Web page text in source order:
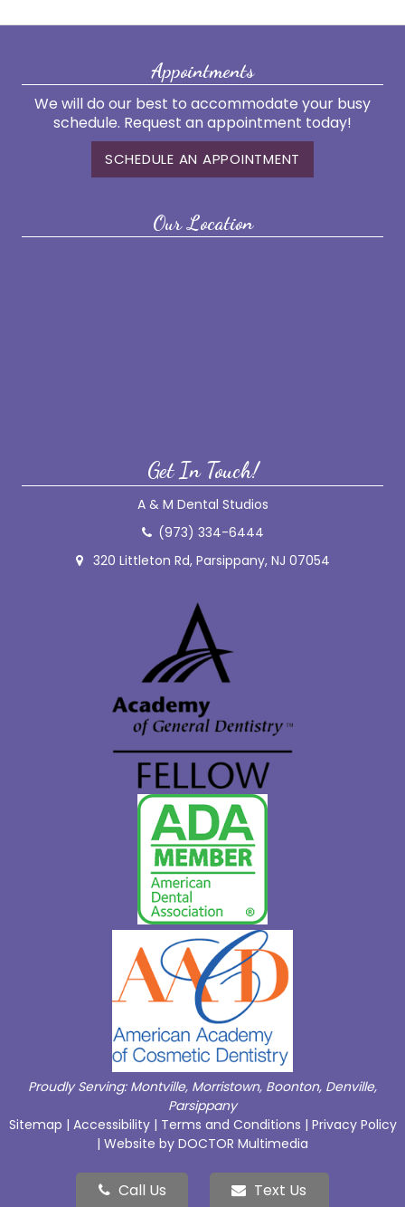
Appointments
We will do our best to accommodate your busy
schedule. Request an appointment today!
SCHEDULE AN APPOINTMENT
Our Location
Get In Touch!
A & M Dental Studios
(973) 334-6444
320 Littleton Rd, Parsippany, NJ 07054
Proudly Serving: Montville, Morristown, Boonton, Denville,
Parsippany
Sitemap | Accessibility| Terms and Conditions | Privacy Policy
| Website by DOCTOR Multimedia
Call Us Text Us